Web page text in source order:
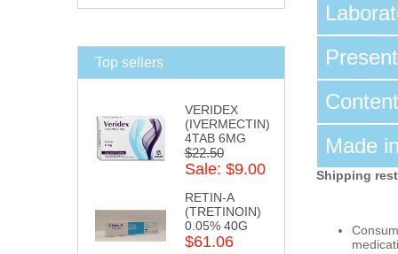
Top sellers
VERIDEX
(IVERMECTIN)
4TAB 6MG
$22.50
Sale: $9.00
RETIN-A
(TRETINOIN)
0.05% 40G
$61.06
Made
Shipping